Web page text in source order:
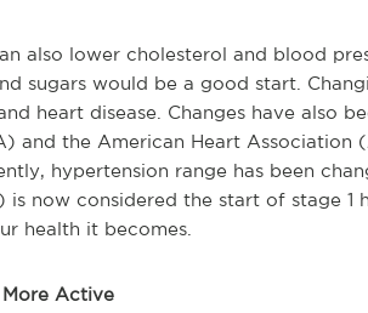
also lower cholesterol and blood
sugars would be a good start.
heart disease. Changes have also
and the American Heart Association
hypertension range has been
is now considered the start of stage 1
health it becomes.
Active